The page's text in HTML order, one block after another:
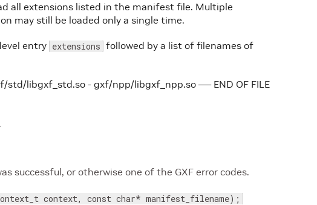
all extensions listed in the manifest file. Multiple
may still be loaded only a single time.
entry extensions followed by a list of filenames of
std/libgxf_std.so - gxf/npp/libgxf_npp.so —– END OF FILE
successful, or otherwise one of the GXF error codes.
context, const char* manifest_filename);